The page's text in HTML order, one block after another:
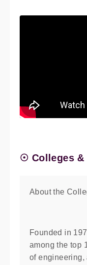
☉ Colleges &
About the
Founded in
among the top
of